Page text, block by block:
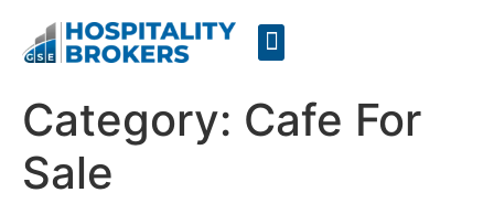
Category: Cafe For
Sale